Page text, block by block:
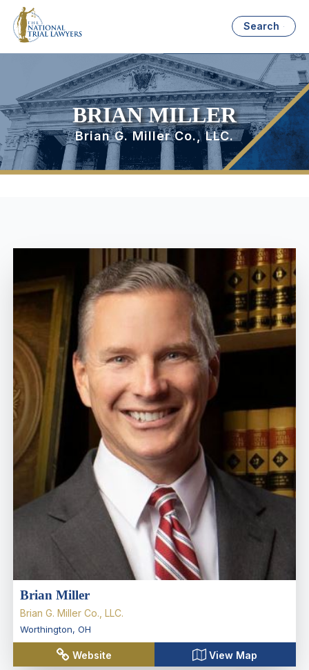
Search
BRIAN MILLER
Brian G. Miller Co., LLC.
Brian Miller
Brian G. Miller Co., LLC.
Worthington, OH
Website View Map